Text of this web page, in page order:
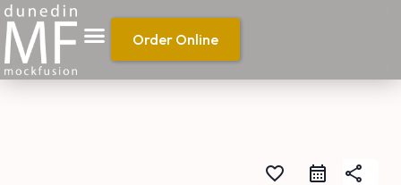
Order Online
favorite_border share